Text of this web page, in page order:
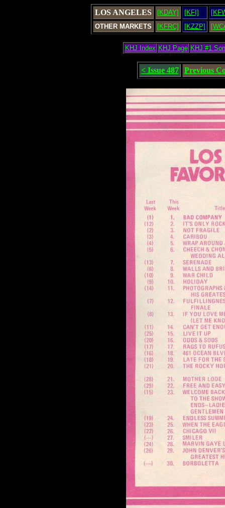
LOS ANGELES [KDAY] [KFI]
OTHER MARKETS
[KFRC] [KZZP]
KHJ Index KHJ Page KHJ #1
< Issue 487 Previous